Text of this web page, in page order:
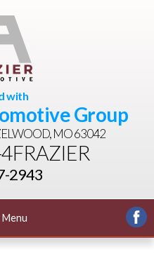
with
Group
MO 63042
2943